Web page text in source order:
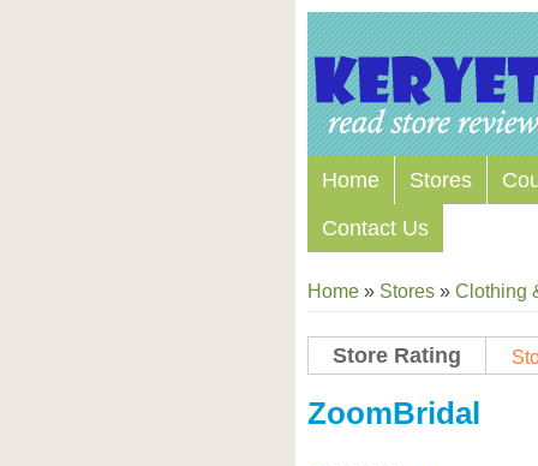
Home Stores
Contact Us
Home » Stores » Clothing
Store Rating
ZoomBridal